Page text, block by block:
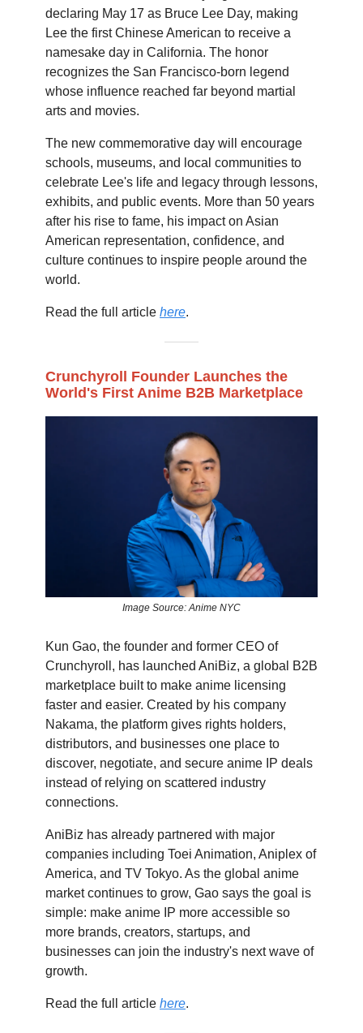
declaring May 17 as Bruce Lee Day, making
Lee the first Chinese American to receive a
namesake day in California. The honor
recognizes the San Francisco-born legend
whose influence reached far beyond martial
arts and movies.
The new commemorative day will encourage
schools, museums, and local communities to
celebrate Lee's life and legacy through lessons,
exhibits, and public events. More than 50 years
after his rise to fame, his impact on Asian
American representation, confidence, and
culture continues to inspire people around the
world.
Read the full article here.
Crunchyroll Founder Launches the
World's First Anime B2B Marketplace
Image Source: Anime NYC
Kun Gao, the founder and former CEO of
Crunchyroll, has launched AniBiz, a global B2B
marketplace built to make anime licensing
faster and easier. Created by his company
Nakama, the platform gives rights holders,
distributors, and businesses one place to
discover, negotiate, and secure anime IP deals
instead of relying on scattered industry
connections.
AniBiz has already partnered with major
companies including Toei Animation, Aniplex of
America, and TV Tokyo. As the global anime
market continues to grow, Gao says the goal is
simple: make anime IP more accessible so
more brands, creators, startups, and
businesses can join the industry's next wave of
growth.
Read the full article here.